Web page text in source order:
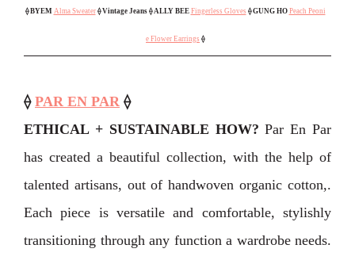
⟠BYEM Alma Sweater ⟠ Vintage Jeans ⟠ ALLY BEE Fingerless Gloves ⟠GUNG HO Peach Peoni
e Flower Earrings ⟠
⟠ PAR EN PAR ⟠
ETHICAL + SUSTAINABLE HOW?Par En Par
has created a beautiful collection, with the help of
talented artisans, out of handwoven organic cotton,.
Each piece is versatile and comfortable, stylishly
transitioning through any function a wardrobe needs.